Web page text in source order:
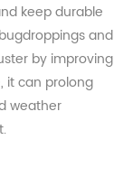
keep durable
and
by improving
it can prolong
weather